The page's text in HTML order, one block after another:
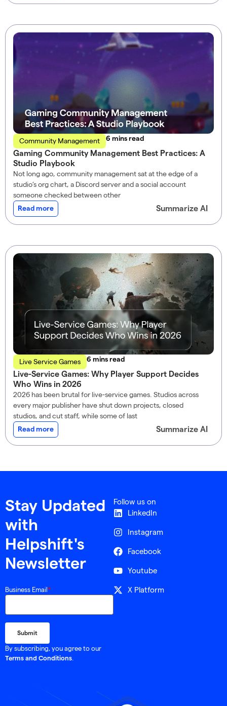
Community Management read
Gaming Community Management Best Practices: A
Studio Playbook
Not long ago, community management sat at the edge of a
studio’s org chart, a Discord server and a social account
someone checked between other
Read more Summarize AI
Live Service Games read
Live-Service Games: Why Player Support Decides
Who Wins in 2026
2026 has been brutal for live-service games. Studios across
every major publisher have shut down projects, closed
studios, and cut staff, while some of last
Read more Summarize AI
Stay Updated
with
Helpshift's
Newsletter
Business Email*
By subscribing, you agree to our
Terms and Conditions
Follow us on
LinkedIn
Instagram
Facebook
Youtube
X Platform